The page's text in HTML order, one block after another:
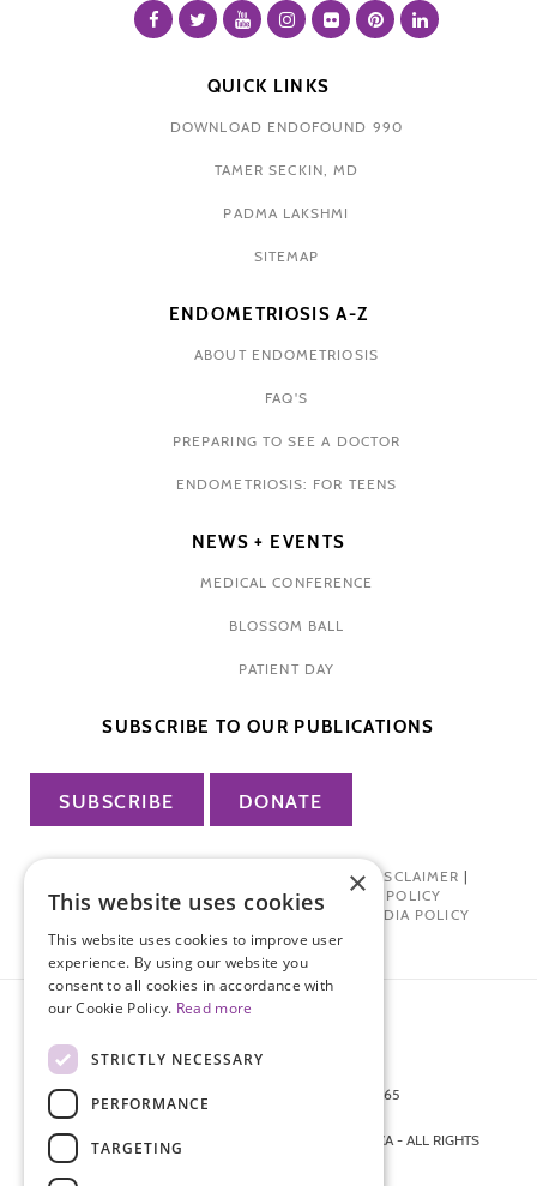
QUICK LINKS
DOWNLOAD ENDOFOUND 990
TAMER SECKIN, MD
PADMA LAKSHMI
SITEMAP
ENDOMETRIOSIS A-Z
ABOUT ENDOMETRIOSIS
FAQ'S
PREPARING TO SEE A DOCTOR
ENDOMETRIOSIS: FOR TEENS
NEWS + EVENTS
MEDICAL CONFERENCE
BLOSSOM BALL
PATIENT DAY
SUBSCRIBE TO OUR PUBLICATIONS
SUBSCRIBE DONATE
TERMS OF USE| DISCLAIMER |
PHARMA INDUSTRY INTERACTION POLICY
DONOR PRIVACY POLICY| SOCIAL MEDIA POLICY
872 FIFTH AVENUE NEW YORK, NY 10065
© 2026 ENDOMETRIOSIS FOUNDATION OF AMERICA - ALL RIGHTS
×
This website uses cookies
This website uses cookies to improve user
experience. By using our website you
consent to all cookies in accordance with
our Cookie Policy. Read more
STRICTLY NECESSARY
PERFORMANCE
TARGETING